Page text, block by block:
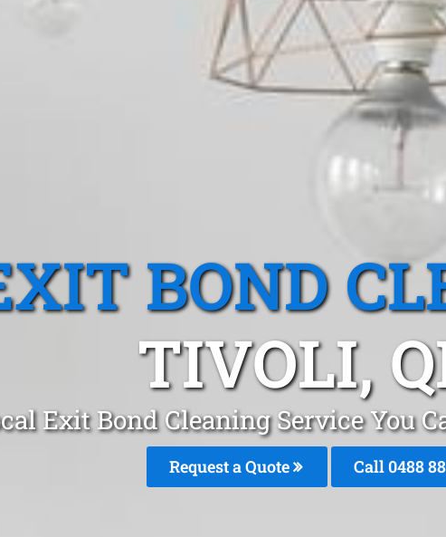
BOND
TIVOLI,
Exit Bond Cleaning Service You
Request a Quote Call 0488